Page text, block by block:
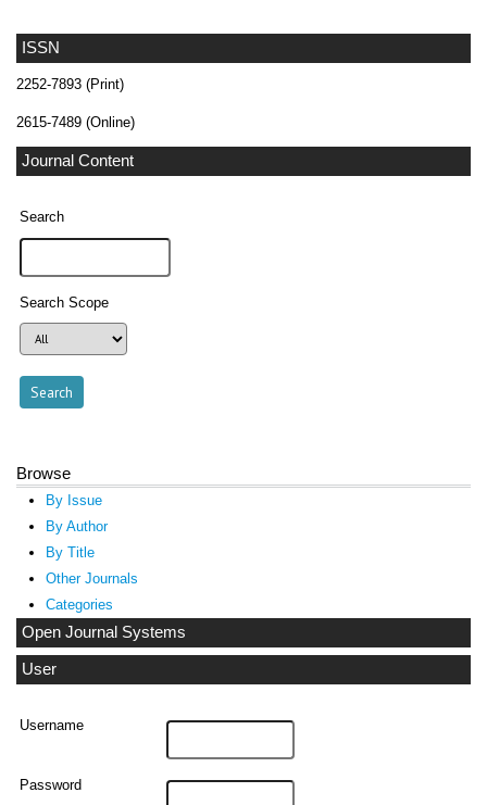
ISSN
2252-7893 (Print)
2615-7489 (Online)
Journal Content
Search
Search Scope
Browse
By Issue
By Author
By Title
Other Journals
Categories
Open Journal Systems
User
Username
Password